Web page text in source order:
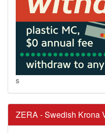
s
ZERA - Swedish Krona